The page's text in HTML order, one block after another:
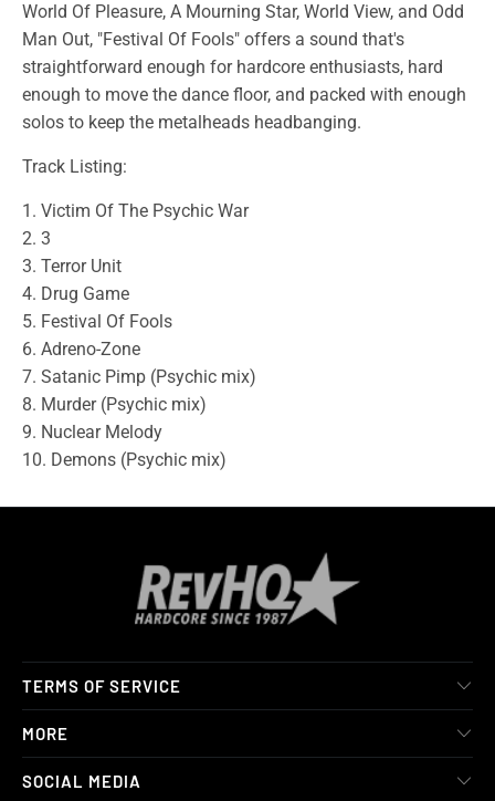
World Of Pleasure, A Mourning Star, World View, and Odd
Man Out, "Festival Of Fools" offers a sound that's
straightforward enough for hardcore enthusiasts, hard
enough to move the dance floor, and packed with enough
solos to keep the metalheads headbanging.
Track Listing:
1. Victim Of The Psychic War
2. 3
3. Terror Unit
4. Drug Game
5. Festival Of Fools
6. Adreno-Zone
7. Satanic Pimp (Psychic mix)
8. Murder (Psychic mix)
9. Nuclear Melody
10. Demons (Psychic mix)
TERMS OF SERVICE
MORE
SOCIAL MEDIA